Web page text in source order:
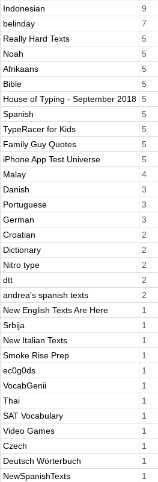
Indonesian
9
belinday
7
Really Hard Texts
5
Noah
5
Afrikaans
5
Bible
5
House of Typing - September 2018 5
Spanish
5
TypeRacer for Kids
5
Family Guy Quotes
5
iPhone App Test Universe
5
Malay
4
Danish
3
Portuguese
3
German
3
Croatian
2
Dictionary
2
Nitro type
2
dtt
2
andrea's spanish texts
2
New English Texts Are Here
1
Srbija
1
New Italian Texts
1
Smoke Rise Prep
1
ec0g0ds
1
VocabGenii
1
Thai
1
SAT Vocabulary
1
Video Games
1
Czech
1
Deutsch Wörterbuch
1
NewSpanishTexts
1